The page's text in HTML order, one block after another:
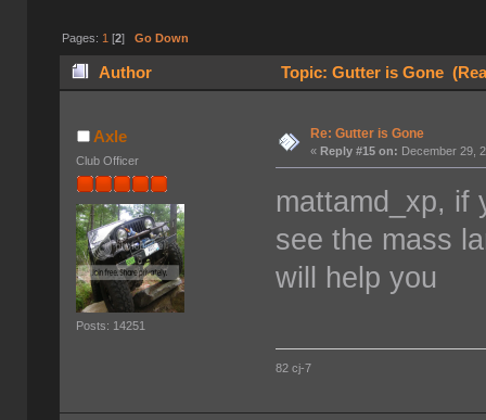
Pages: 1 [2] Go Down
Author Topic: Gutter is Gone
Axle
Club Officer
Posts: 14251
Re: Gutter is Gone
«Reply #15 on: December 29,
mattamd_xp, if
see the mass
will help you
82 cj-7